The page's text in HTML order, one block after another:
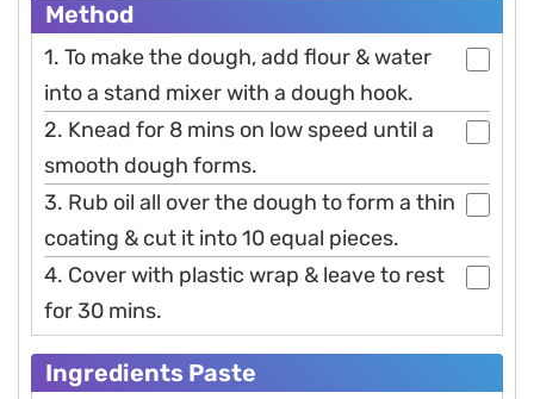
Method
1. To make the dough, add flour & water
into a stand mixer with a dough hook.
2. Knead for 8 mins on low speed until a
smooth dough forms.
3. Rub oil all over the dough to form a thin
coating & cut it into 10 equal pieces.
4. Cover with plastic wrap & leave to rest
for 30 mins.
Ingredients Paste